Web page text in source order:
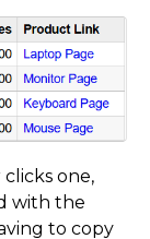
({
,
,
clicks one,
with the
to copy